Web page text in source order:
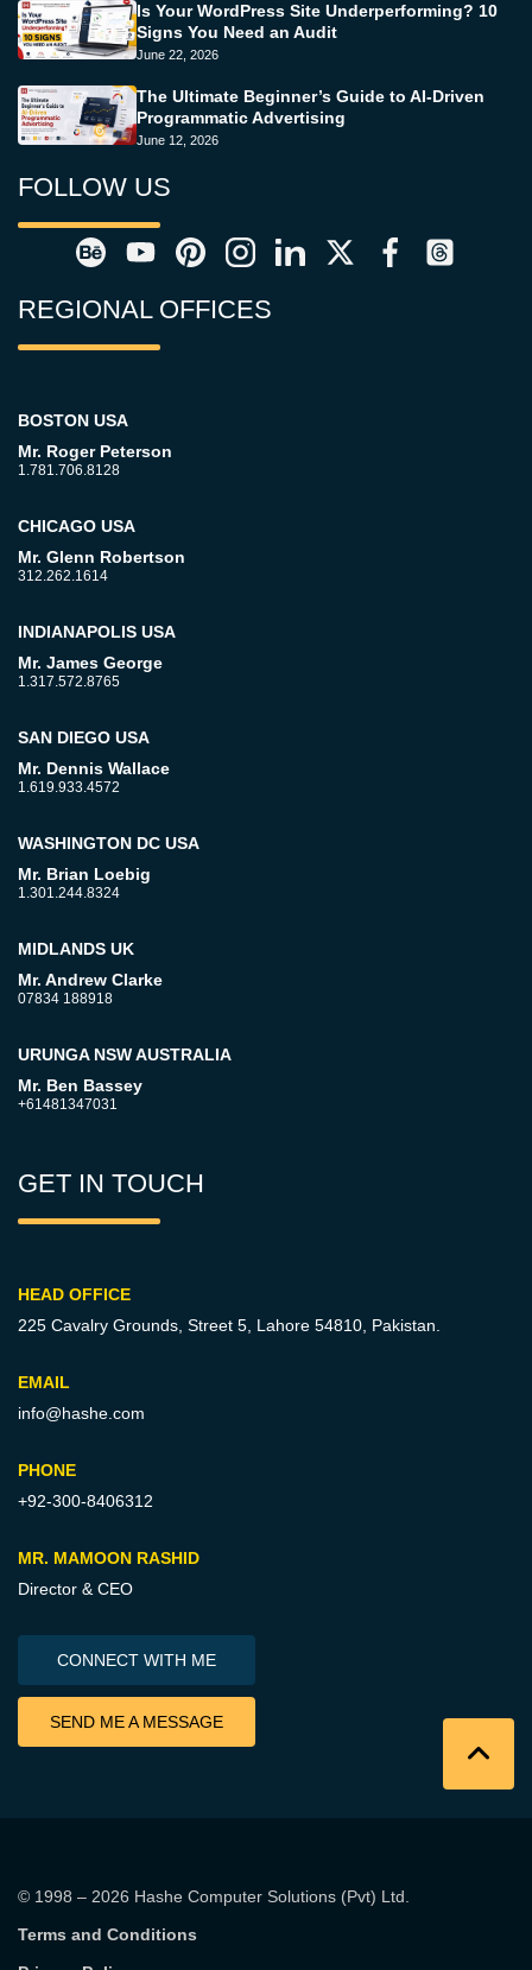
Is Your WordPress Site Underperforming? 10
Signs You Need an Audit
June 22, 2026
The Ultimate Beginner’s Guide to AI-Driven
Programmatic Advertising
June 12, 2026
FOLLOW US
REGIONAL OFFICES
BOSTON USA
Mr. Roger Peterson
1.781.706.8128
CHICAGO USA
Mr. Glenn Robertson
312.262.1614
INDIANAPOLIS USA
Mr. James George
1.317.572.8765
SAN DIEGO USA
Mr. Dennis Wallace
1.619.933.4572
WASHINGTON DC USA
Mr. Brian Loebig
1.301.244.8324
MIDLANDS UK
Mr. Andrew Clarke
07834 188918
URUNGA NSW AUSTRALIA
Mr. Ben Bassey
+61481347031
GET IN TOUCH
HEAD OFFICE
225 Cavalry Grounds, Street 5, Lahore 54810, Pakistan.
EMAIL
info@hashe.com
PHONE
+92-300-8406312
MR. MAMOON RASHID
Director & CEO
CONNECT WITH ME
SEND ME A MESSAGE
© 1998 – 2026 Hashe Computer Solutions (Pvt) Ltd.
Terms and Conditions